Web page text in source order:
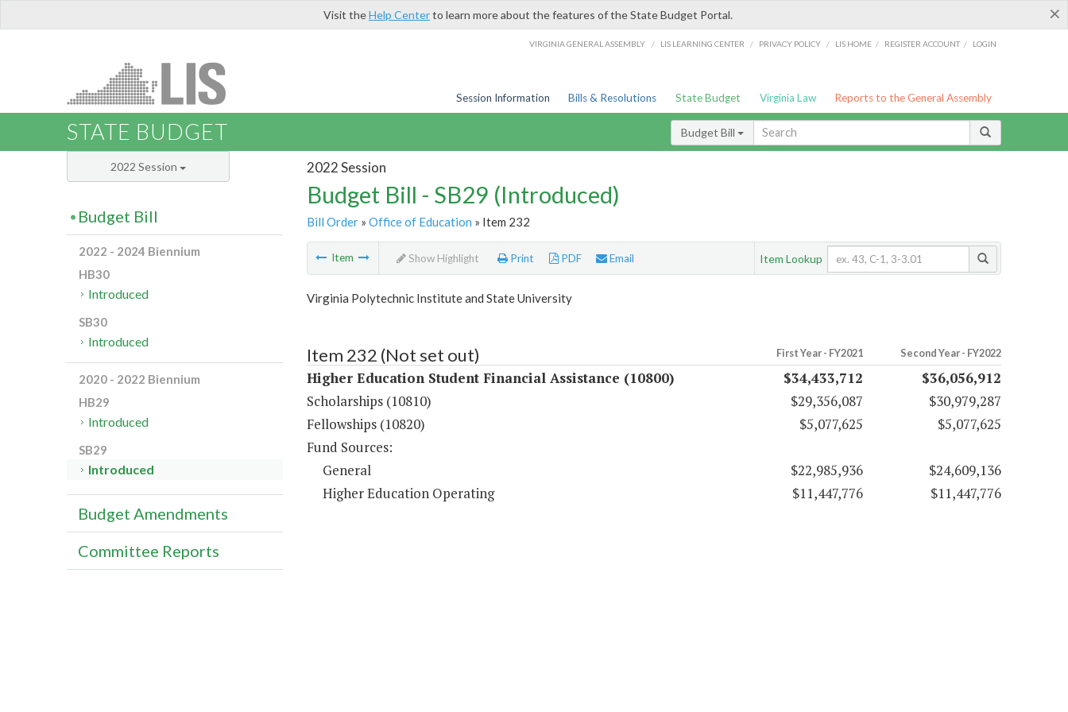
×
Visit theHelp Centerto learn more about the features of the State Budget Portal.
VIRGINIA GENERAL ASSEMBLY / LIS LEARNING CENTER / PRIVACY POLICY / LIS HOME / REGISTER ACCOUNT / LOGIN
Session Information Bills & Resolutions State Budget Virginia Law Reports to the General Assembly
STATE BUDGET Budget Bill
2022 Session
Budget Bill - SB29 (Introduced)
Bill Order» Office of Education » Item 232
Item Show Highlight Print PDF Email Item Lookup
Virginia Polytechnic Institute and State University
Item 232 (Not set out) First Year - FY2021 Second Year - FY2022
Higher Education Student Financial Assistance (10800) $34,433,712
$36,056,912
Scholarships (10810)
$29,356,087
$30,979,287
Fellowships (10820)
$5,077,625
$5,077,625
Fund Sources:
General
$22,985,936
$24,609,136
Higher Education Operating
$11,447,776 $11,447,776
2022 Session
Budget Bill
2022 - 2024 Biennium
HB30
Introduced
SB30
Introduced
2020 - 2022 Biennium
HB29
Introduced
SB29
Introduced
Budget Amendments
Committee Reports